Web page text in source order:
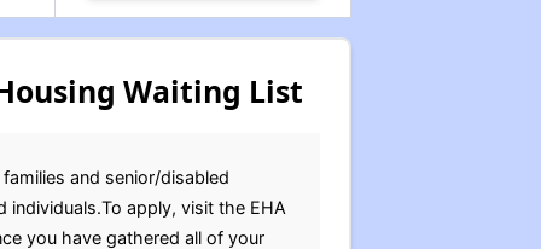
Waiting List
and senior/disabled
apply, visit the EHA
you have gathered all of your